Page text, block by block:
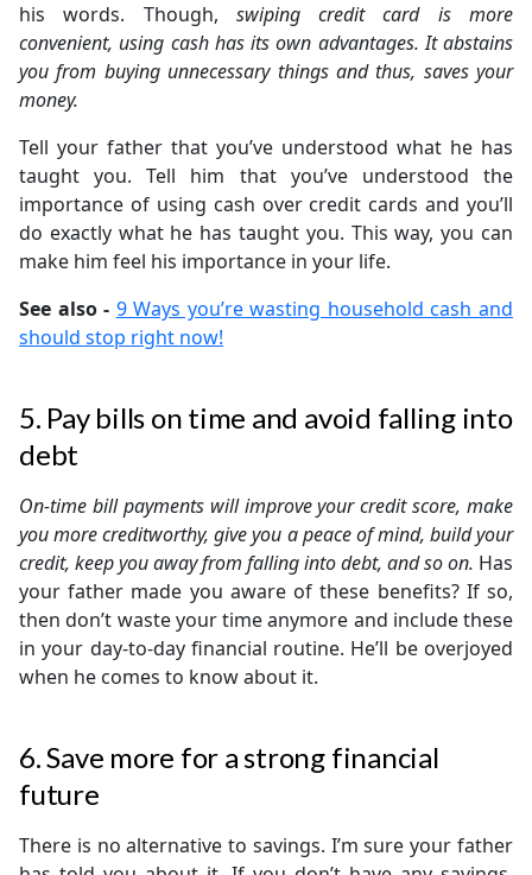
his words. Though, swiping credit card is more
convenient, using cash has its own advantages. It abstains
you from buying unnecessary things and thus, saves your
money.
Tell your father that you’ve understood what he has
taught you. Tell him that you’ve understood the
importance of using cash over credit cards and you’ll
do exactly what he has taught you. This way, you can
make him feel his importance in your life.
See also - 9 Ways you’re wasting household cash and
should stop right now!
5. Pay bills on time and avoid falling into
debt
On-time bill payments will improve your credit score, make
you more creditworthy, give you a peace of mind, build your
credit, keep you away from falling into debt, and so on. Has
your father made you aware of these benefits? If so,
then don’t waste your time anymore and include these
in your day-to-day financial routine. He’ll be overjoyed
when he comes to know about it.
6. Save more for a strong financial
future
There is no alternative to savings. I’m sure your father